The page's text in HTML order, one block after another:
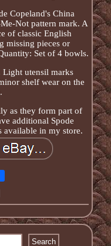
Copeland's China
Not pattern mark. A
of classic English
missing pieces or
Set of 4 bowls.
Light utensil marks
shelf wear on the
as they form part of
additional Spode
available in my store.